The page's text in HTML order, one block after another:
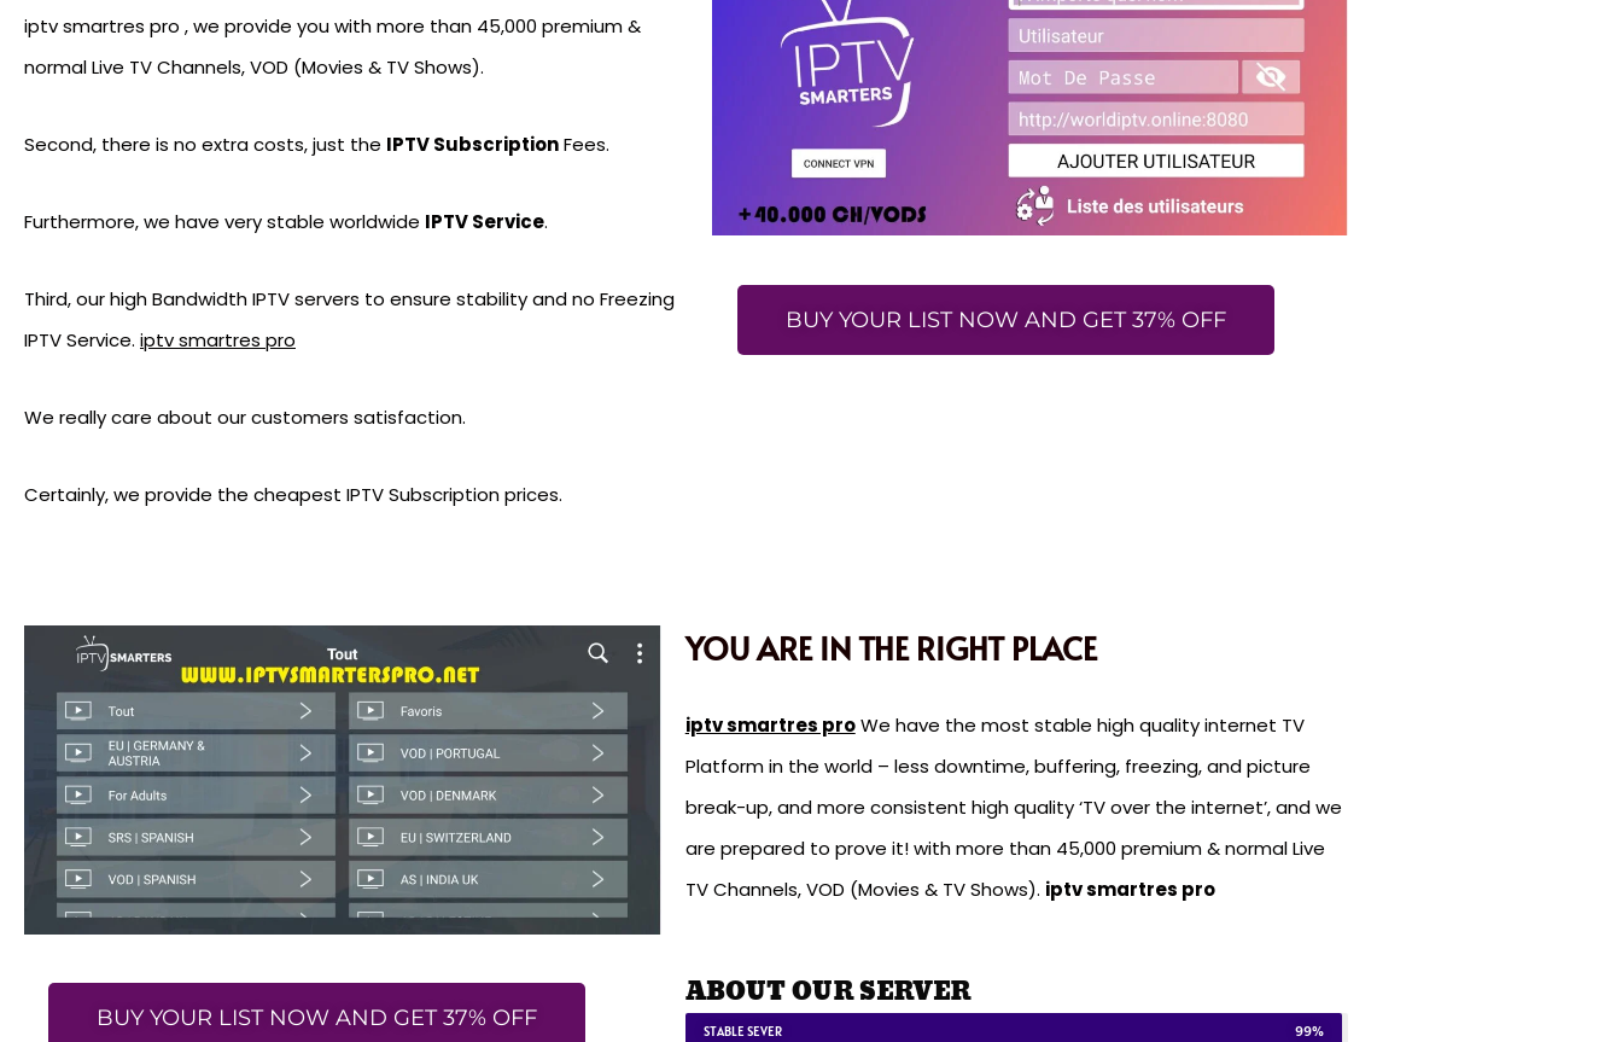
iptv smartres pro , we provide you with more than 45,000 premium &
normal Live TV Channels, VOD (Movies & TV Shows).
Second, there is no extra costs, just the IPTV SubscriptionFees.
Furthermore, we have very stable worldwide IPTV Service.
Third, our high Bandwidth IPTV servers to ensure stability and no Freezing
IPTV Service. iptv smartres pro
We really care about our customers satisfaction.
Certainly, we provide the cheapest IPTV Subscription prices.
BUY YOUR LIST NOW AND GET 37% OFF
BUY YOUR LIST NOW AND GET 37% OFF
YOU ARE IN THE RIGHT PLACE
iptv smartres proWe have the most stable high quality internet TV
Platform in the world – less downtime, buffering, freezing, and picture
break-up, and more consistent high quality ‘TV over the internet’, and we
are prepared to prove it! with more than 45,000 premium & normal Live
TV Channels, VOD (Movies & TV Shows). iptv smartres pro
ABOUT OUR SERVER
STABLE SEVER 99%